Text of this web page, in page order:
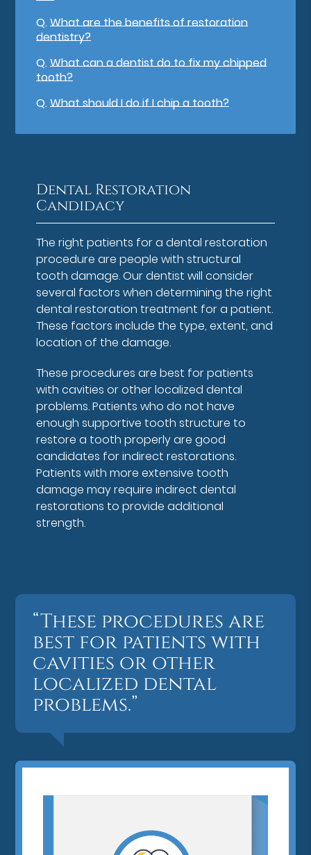
Q.What are the benefits of restoration
dentistry?
Q.What can a dentist do to fix my chipped
tooth?
Q.What should I do if I chip a tooth?
Dental Restoration
Candidacy
The right patients for a dental restoration
procedure are people with structural
tooth damage. Our dentist will consider
several factors when determining the right
dental restoration treatment for a patient.
These factors include the type, extent, and
location of the damage.
These procedures are best for patients
with cavities or other localized dental
problems. Patients who do not have
enough supportive tooth structure to
restore a tooth properly are good
candidates for indirect restorations.
Patients with more extensive tooth
damage may require indirect dental
restorations to provide additional
strength.
“These procedures are
best for patients with
cavities or other
localized dental
problems.”